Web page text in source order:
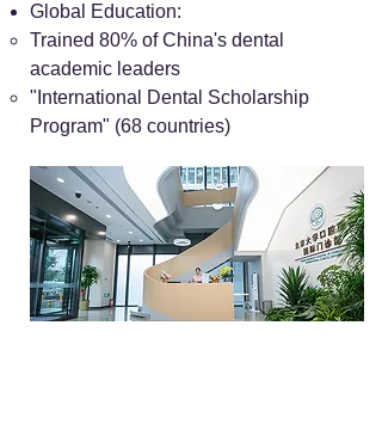
Global Education:
Trained 80% of China's dental
academic leaders
"International Dental Scholarship
Program" (68 countries)